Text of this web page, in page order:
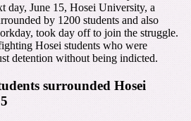
day, June 15, Hosei University, a
by 1200 students and also
took day off to join the struggle.
Hosei students who were
detention without being indicted.
surrounded Hosei